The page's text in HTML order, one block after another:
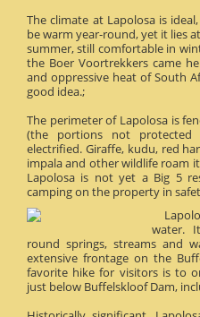
The climate at Lapolosa is
be warm year-round, yet it lies
summer, still comfortable in
the Boer Voortrekkers came
and oppressive heat of South
good idea.;
The perimeter of Lapolosa is
(the portions not
electrified. Giraffe, kudu, red
impala and other wildlife roam
Lapolosa is not yet a Big 5
camping on the property in
water.
round springs, streams and
extensive frontage on the
favorite hike for visitors is to
just below Buffelskloof Dam,